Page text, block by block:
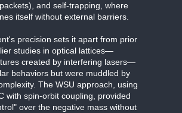
and self-trapping, where
itself without external barriers.
precision sets it apart from prior
studies in optical lattices—
created by interfering lasers—
behaviors but were muddled by
The WSU approach, using
with spin-orbit coupling, provided
over the negative mass without